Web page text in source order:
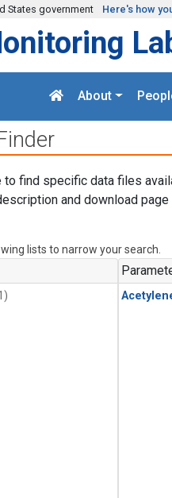
States government Here's how
About
find specific data files
and download
lists to narrow your search.